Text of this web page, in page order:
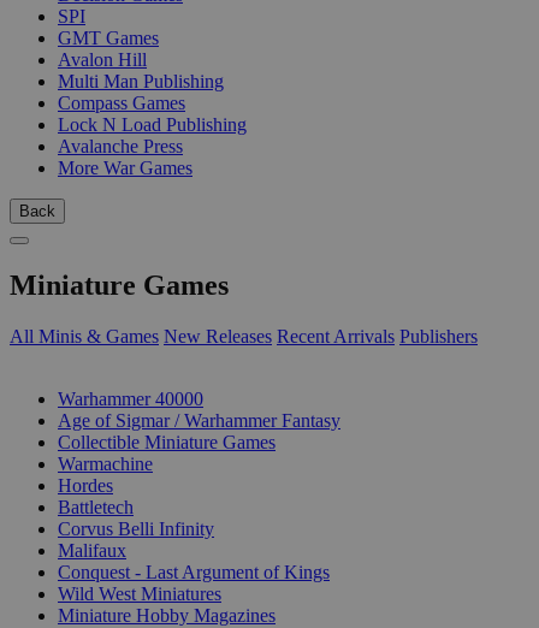
SPI
GMT Games
Avalon Hill
Multi Man Publishing
Compass Games
Lock N Load Publishing
Avalanche Press
More War Games
Back
Miniature Games
All Minis & Games New Releases Recent Arrivals Publishers
Warhammer 40000
Age of Sigmar / Warhammer Fantasy
Collectible Miniature Games
Warmachine
Hordes
Battletech
Corvus Belli Infinity
Malifaux
Conquest - Last Argument of Kings
Wild West Miniatures
Miniature Hobby Magazines